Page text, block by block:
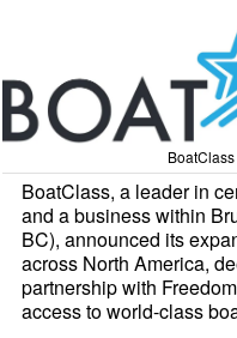
BoatClass, a leader in
and a business within
BC), announced its
across North America,
partnership with
access to world-class